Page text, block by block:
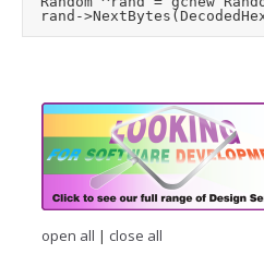
open all | close all